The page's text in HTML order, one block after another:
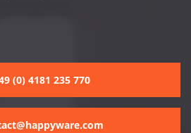
(0) 4181 235 770